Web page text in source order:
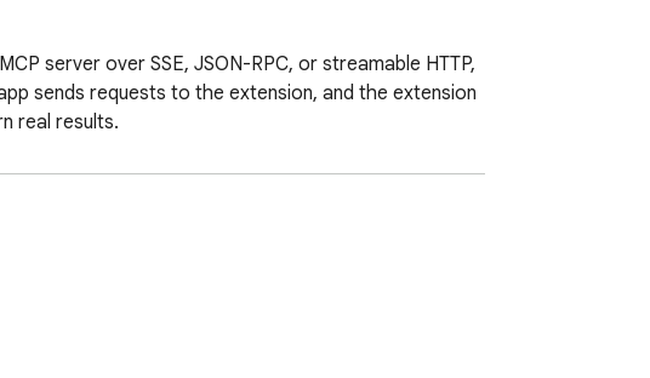
server over SSE, JSON-RPC, or streamable HTTP,
sends requests to the extension, and the extension
real results.